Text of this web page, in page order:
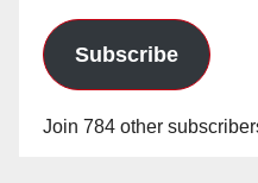
Subscribe
Join 784 other